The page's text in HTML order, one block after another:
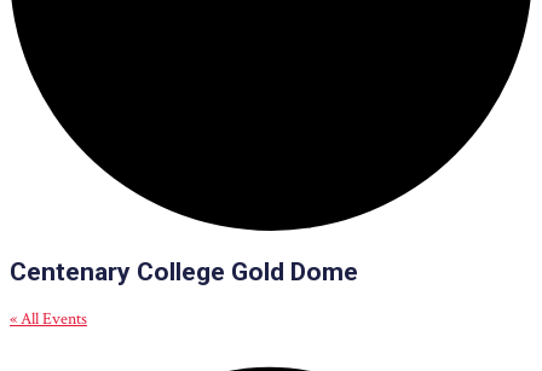
Centenary College Gold Dome
« All Events